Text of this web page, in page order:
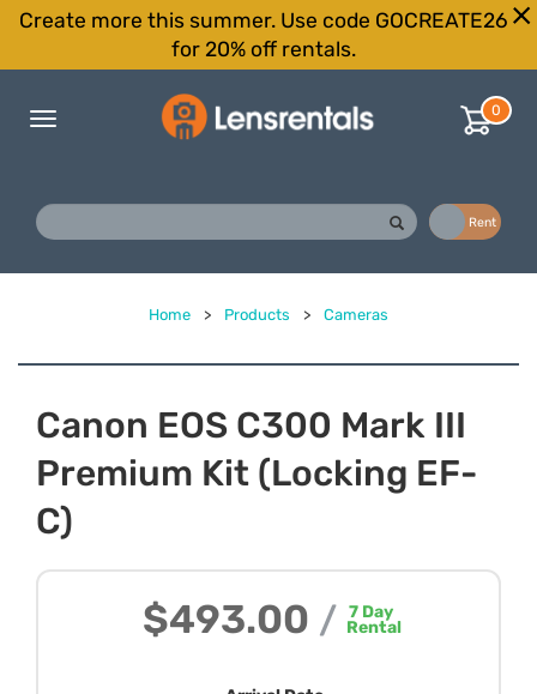
Create more this summer. Use code GOCREATE26
for 20% off rentals.
Toggle
0
Rent
Home > Products > Cameras
Canon EOS C300 Mark III
Premium Kit (Locking EF-
C)
$493.00 / 7Day
Rental